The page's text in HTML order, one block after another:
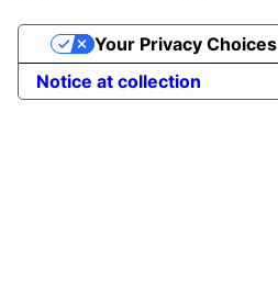
Notice at collection
Your Privacy Choices